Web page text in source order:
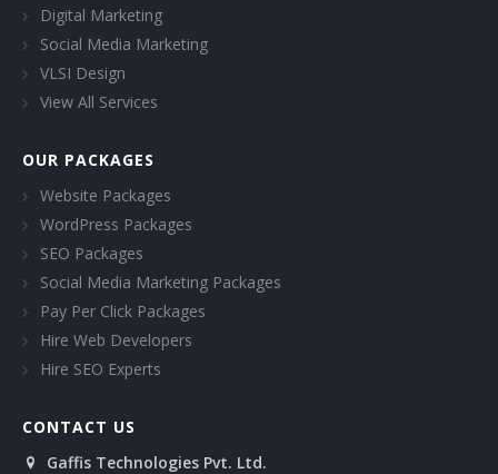
Digital Marketing
Social Media Marketing
VLSI Design
View All Services
OUR PACKAGES
Website Packages
WordPress Packages
SEO Packages
Social Media Marketing Packages
Pay Per Click Packages
Hire Web Developers
Hire SEO Experts
CONTACT US
Gaffis Technologies Pvt. Ltd.